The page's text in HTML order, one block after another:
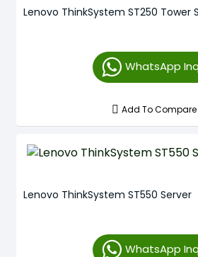
Lenovo ThinkSystem ST250 Tower
WhatsApp
Add To Compare
Lenovo ThinkSystem ST550 Server
WhatsApp